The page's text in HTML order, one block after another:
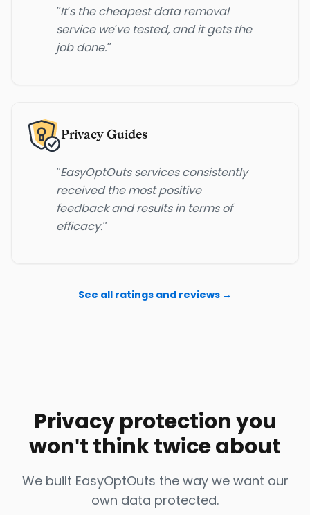
"It's the cheapest data removal
service we've tested, and it gets the
job done."
Privacy Guides
"EasyOptOuts services consistently
received the most positive
feedback and results in terms of
efficacy."
See all ratings and reviews →
Privacy protection you
won't think twice about
We built EasyOptOuts the way we want our
own data protected.